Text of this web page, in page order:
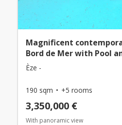
Magnificent
Bord de Mer with Pool
Èze -
190 sqm +5 rooms
3,350,000 €
With panoramic view